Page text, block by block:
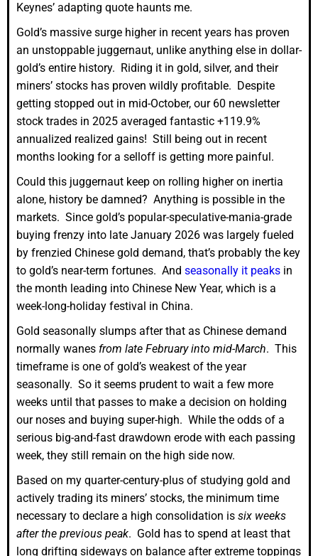
Keynes’ adapting quote haunts me.
Gold’s massive surge higher in recent years has proven
an unstoppable juggernaut, unlike anything else in dollar-
gold’s entire history. Riding it in gold, silver, and their
miners’ stocks has proven wildly profitable. Despite
getting stopped out in mid-October, our 60 newsletter
stock trades in 2025 averaged fantastic +119.9%
annualized realized gains! Still being out in recent
months looking for a selloff is getting more painful.
Could this juggernaut keep on rolling higher on inertia
alone, history be damned? Anything is possible in the
markets. Since gold’s popular-speculative-mania-grade
buying frenzy into late January 2026 was largely fueled
by frenzied Chinese gold demand, that’s probably the key
to gold’s near-term fortunes. And seasonally it peaks in
the month leading into Chinese New Year, which is a
week-long-holiday festival in China.
Gold seasonally slumps after that as Chinese demand
normally wanes from late February into mid-March. This
timeframe is one of gold’s weakest of the year
seasonally. So it seems prudent to wait a few more
weeks until that passes to make a decision on holding
our noses and buying super-high. While the odds of a
serious big-and-fast drawdown erode with each passing
week, they still remain on the high side now.
Based on my quarter-century-plus of studying gold and
actively trading its miners’ stocks, the minimum time
necessary to declare a high consolidation is six weeks
after the previous peak. Gold has to spend at least that
long drifting sideways on balance after extreme toppings